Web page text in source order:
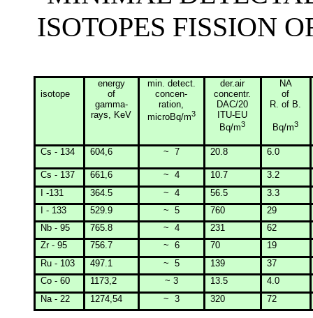
ISOTOPES FISSION
isotope
energy
of
gamma-
rays, KeV
min. detect.
concen-
ration
microBq/m3
der.air
concentr.
DAC/20
ITU-EU
Bq/m3
NA
of
R. of B.
Bq/m3
Cs - 134 604,6 ~ 7 20.8 6.0
Cs - 137 661,6 ~ 4 10.7
3.2
I -131
364.5 ~ 4 56.5
3.3
I - 133
529.9 ~ 5 760
29
Nb - 95
765.8 ~ 4 231
62
Zr - 95
756.7 ~ 6 70
19
Ru - 103
497.1 ~ 5 139
37
Co - 60
1173,2 ~ 3 13.5
4.0
Na - 22
1274,54 ~ 3 320 72